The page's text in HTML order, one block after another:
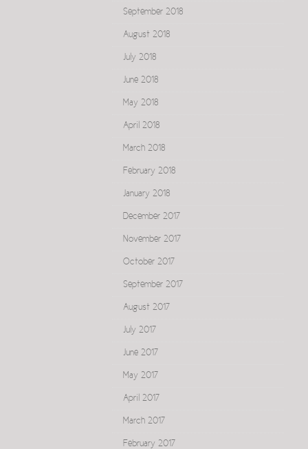
September 2018
August 2018
July 2018
June 2018
May 2018
April 2018
March 2018
February 2018
January 2018
December 2017
November 2017
October 2017
September 2017
August 2017
July 2017
June 2017
May 2017
April 2017
March 2017
February 2017